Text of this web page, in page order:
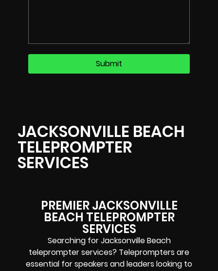
JACKSONVILLE BEACH
TELEPROMPTER
SERVICES
PREMIER JACKSONVILLE
BEACH TELEPROMPTER
SERVICES
Searching for Jacksonville Beach
teleprompter services? Teleprompters are
essential for speakers and leaders looking to